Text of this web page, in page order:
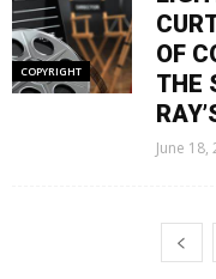
COPYRIGHT
OF
THE
June 18,